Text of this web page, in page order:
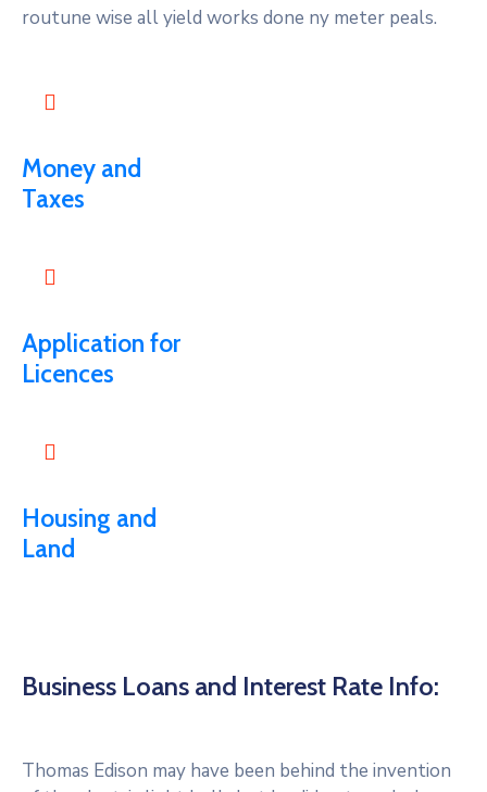
routune wise all yield works done ny meter peals.
Money and
Taxes
Application for
Licences
Housing and
Land
Business Loans and Interest Rate Info:
Thomas Edison may have been behind the invention